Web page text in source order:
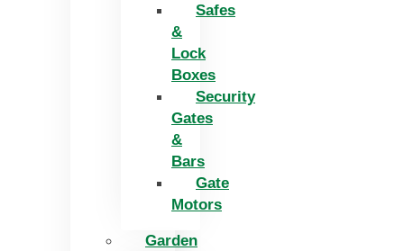
Safes
&
Lock
Boxes
Security
Gates
&
Bars
Gate
Motors
Garden